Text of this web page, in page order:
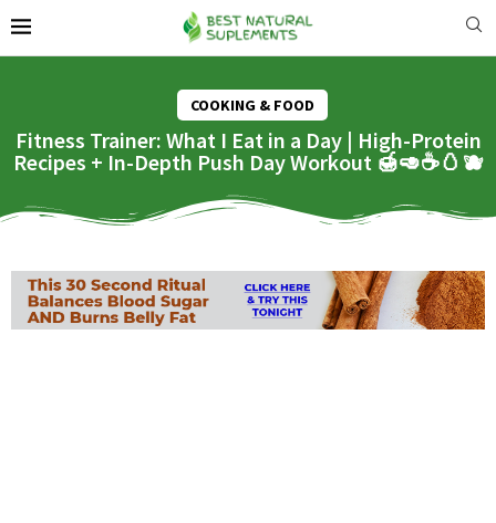
COOKING & FOOD
Fitness Trainer: What I Eat in a Day | High-Protein
Recipes + In-Depth Push Day Workout 🍯🥑☕️🥚🫐